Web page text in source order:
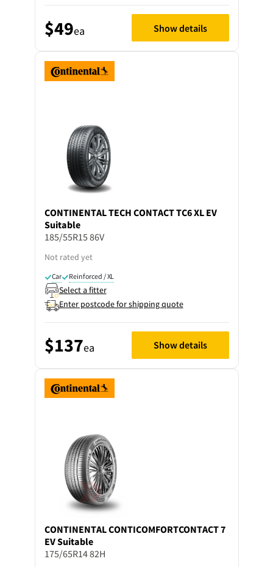
$49ea Show details
CONTINENTALTECH CONTACT TC6 XL EV
Suitable
185/55R15 86V
Not rated yet
Car Reinforced / XL
Select a fitter
Enter postcode for shipping quote
$137ea Show details
CONTINENTALCONTICOMFORTCONTACT 7
EV Suitable
175/65R14 82H